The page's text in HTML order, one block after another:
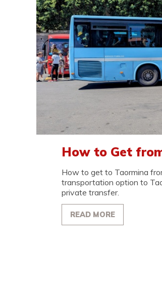
How to Get
How to get to Taormina
transportation option to
private transfer.
READ MORE